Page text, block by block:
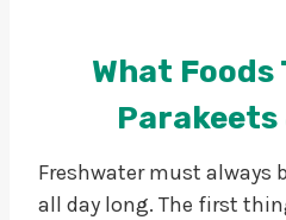
What Foods
Parakeets
Freshwater must always
all day long. The first